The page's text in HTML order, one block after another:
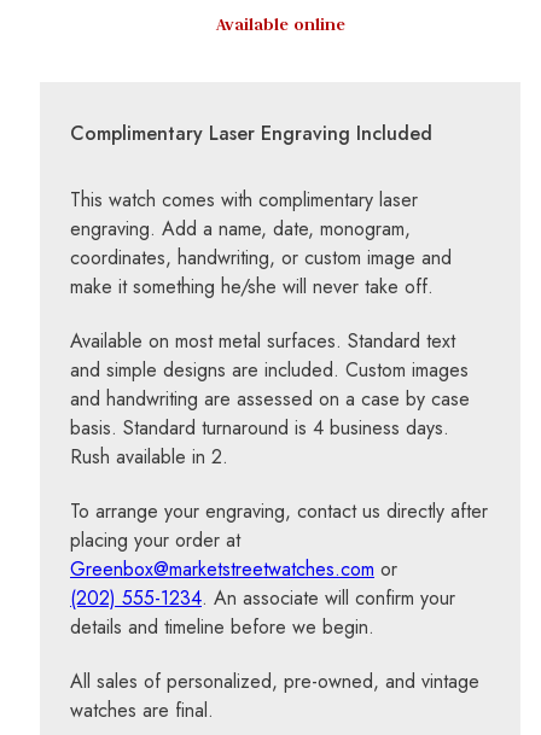
Available online
Complimentary Laser Engraving Included
This watch comes with complimentary laser
engraving. Add a name, date, monogram,
coordinates, handwriting, or custom image and
make it something he/she will never take off.
Available on most metal surfaces. Standard text
and simple designs are included. Custom images
and handwriting are assessed on a case by case
basis. Standard turnaround is 4 business days.
Rush available in 2.
To arrange your engraving, contact us directly after
placing your order at
Greenbox@marketstreetwatches.com or
(202) 555-1234. An associate will confirm your
details and timeline before we begin.
All sales of personalized, pre-owned, and vintage
watches are final.